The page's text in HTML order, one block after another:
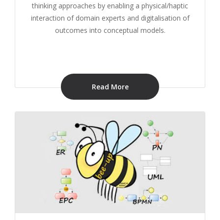
thinking approaches by enabling a physical/haptic
interaction of domain experts and digitalisation of
outcomes into conceptual models.
Read More